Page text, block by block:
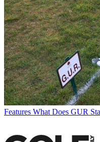
Features What Does GUR